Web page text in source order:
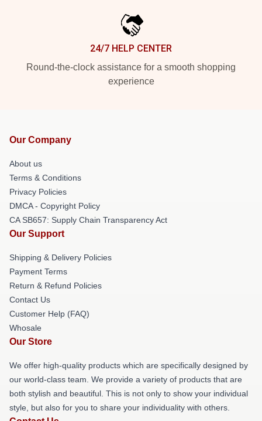
24/7 HELP CENTER
Round-the-clock assistance for a smooth shopping
experience
Our Company
About us
Terms & Conditions
Privacy Policies
DMCA - Copyright Policy
CA SB657: Supply Chain Transparency Act
Our Support
Shipping & Delivery Policies
Payment Terms
Return & Refund Policies
Contact Us
Customer Help (FAQ)
Whosale
Our Store
We offer high-quality products which are specifically designed by
our world-class team. We provide a variety of products that are
both stylish and beautiful. This is not only to show your individual
style, but also for you to share your individuality with others.